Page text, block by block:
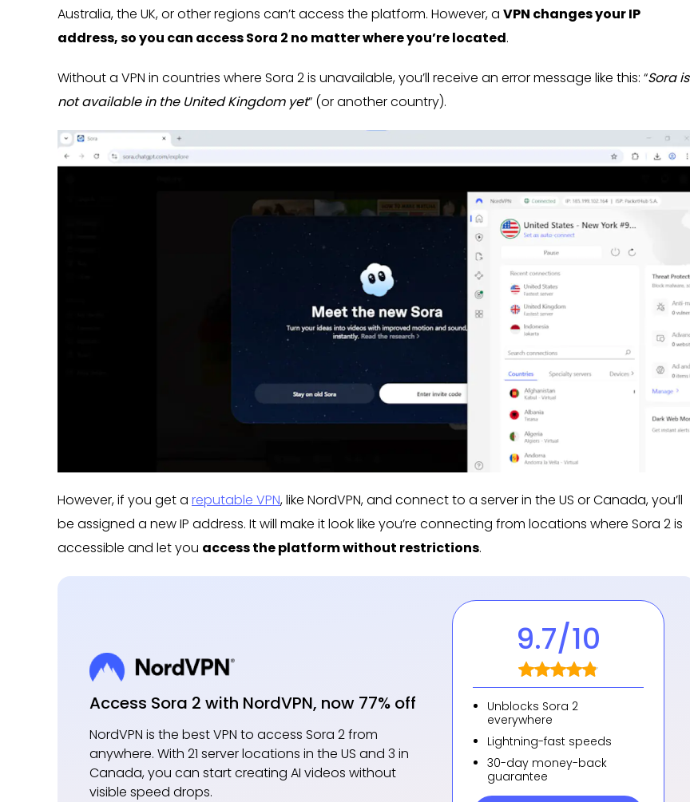
Australia, the UK, or other regions can’t access the platform. However, a VPN changes your IP
address, so you can access Sora 2 no matter where you’re located.
Without a VPN in countries where Sora 2 is unavailable, you’ll receive an error message like this: “Sora is
not available in the United Kingdom yet” (or another country).
However, if you get a reputable VPN, like NordVPN, and connect to a server in the US or Canada, you’ll
be assigned a new IP address. It will make it look like you’re connecting from locations where Sora 2 is
accessible and let you access the platform without restrictions.
Access Sora 2 with NordVPN, now 77% off
NordVPN is the best VPN to access Sora 2 from
anywhere. With 21 server locations in the US and 3 in
Canada, you can start creating AI videos without
visible speed drops.
9.7/10
Unblocks Sora 2
everywhere
Lightning-fast speeds
30-day money-back
guarantee